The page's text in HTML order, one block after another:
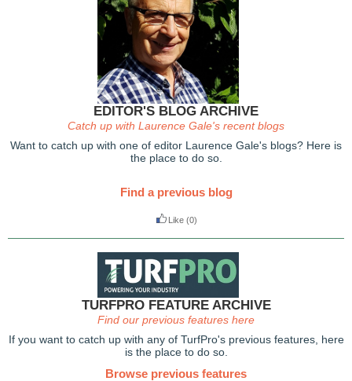
EDITOR'S BLOG ARCHIVE
Catch up with Laurence Gale's recent blogs
Want to catch up with one of editor Laurence Gale's blogs? Here is
the place to do so.
Find a previous blog
Like (0)
TURFPRO FEATURE ARCHIVE
Find our previous features here
If you want to catch up with any of TurfPro's previous features, here
is the place to do so.
Browse previous features